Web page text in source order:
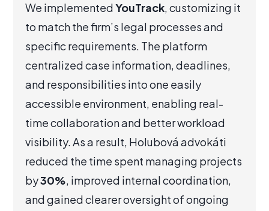
We implementedYouTrack, customizing it
to match the firm’s legal processes and
specific requirements. The platform
centralized case information, deadlines,
and responsibilities into one easily
accessible environment, enabling real-
time collaboration and better workload
visibility. As a result, Holubová advokáti
reduced the time spent managing projects
by30%, improved internal coordination,
and gained clearer oversight of ongoing